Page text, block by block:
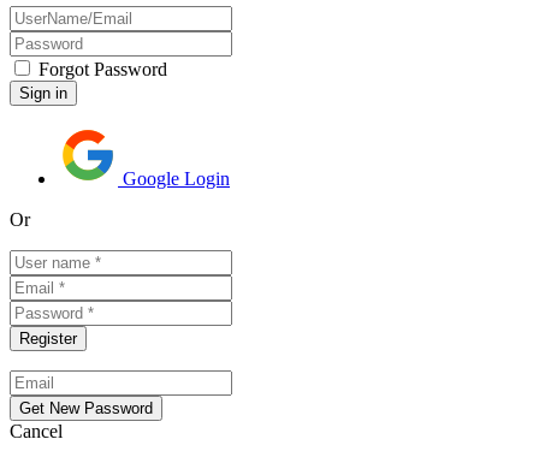
Forgot Password
Google Login
Or
Cancel